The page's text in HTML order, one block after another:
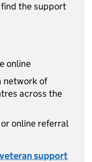
the support
online
network of
across the
online referral
support